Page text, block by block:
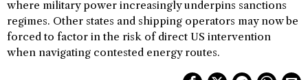
where military power increasingly underpins sanctions
regimes. Other states and shipping operators may now be
forced to factor in the risk of direct US intervention
when navigating contested energy routes.